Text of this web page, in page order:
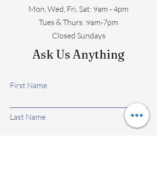
Mon, Wed, Fri, Sat: 9am - 4pm
​​Tues & Thurs: 9am-7pm
Closed Sundays
Ask Us Anything
First Name
Last Name